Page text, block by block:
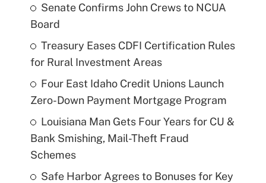
Senate Confirms John Crews to NCUA
Board
Treasury Eases CDFI Certification Rules
for Rural Investment Areas
Four East Idaho Credit Unions Launch
Zero-Down Payment Mortgage Program
Louisiana Man Gets Four Years for CU &
Bank Smishing, Mail-Theft Fraud
Schemes
Safe Harbor Agrees to Bonuses for Key